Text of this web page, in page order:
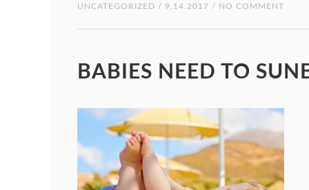
UNCATEGORIZED / 9.14.2017 / NO COMMENT
BABIES NEED TO